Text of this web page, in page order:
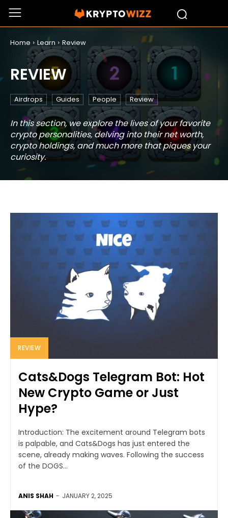
Home Learn Review
REVIEW
Airdrops Guides People Review
In this section, we explore the lives of your favorite
crypto personalities, delving into their net worth,
crypto holdings, and much more that piques your
curiosity.
REVIEW
Cats&Dogs Telegram Bot: Hot
New Crypto Game or Just
Hype?
Introduction: The excitement around Telegram bots
is palpable, and Cats&Dogs has just entered the
scene, already making waves. Following the success
of the DOGS...
ANIS SHAH - JANUARY 2, 2025